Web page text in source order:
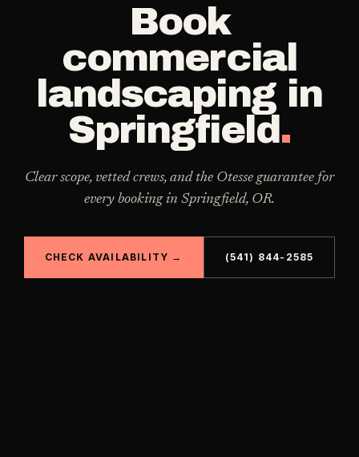
Book
commercial
landscapingin
Springfield .
Clear scope, vetted crews, and the Otesse guarantee for
every booking in Springfield, OR.
CHECK AVAILABILITY → (541) 844-2585